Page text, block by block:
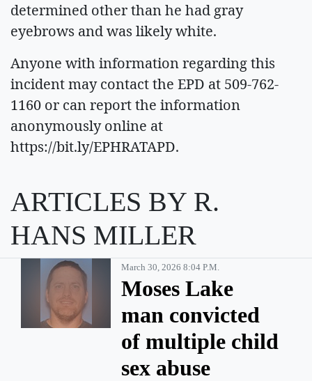
determined other than he had gray
eyebrows and was likely white.
Anyone with information regarding this
incident may contact the EPD at 509-762-
1160 or can report the information
anonymously online at
https://bit.ly/EPHRATAPD.
ARTICLES BY R.
HANS MILLER
March 30, 2026 8:04 P.m.
Moses Lake
man convicted
of multiple child
sex abuse